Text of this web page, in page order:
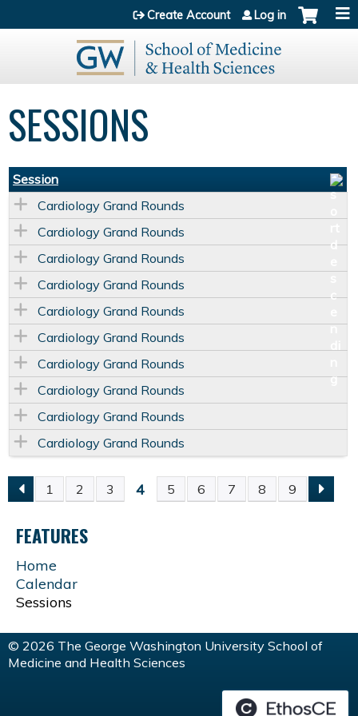
Jump to content
Create Account Log in
SESSIONS
Session
Cardiology Grand Rounds
Cardiology Grand Rounds
Cardiology Grand Rounds
Cardiology Grand Rounds
Cardiology Grand Rounds
Cardiology Grand Rounds
Cardiology Grand Rounds
Cardiology Grand Rounds
Cardiology Grand Rounds
Cardiology Grand Rounds
P
A
G
E
S
1 2 3 4 5 6 7 8 9
FEATURES
Home
Calendar
Sessions
© 2026 The George Washington University School of
Medicine and Health Sciences